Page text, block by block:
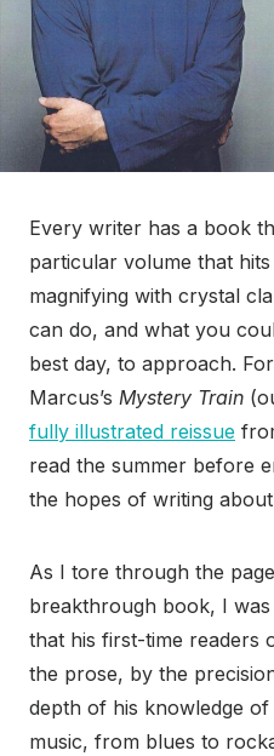
Every writer has a book
particular volume that
magnifying with crystal
can do, and what you
best day, to approach.
Marcus’s Mystery Train
fully illustrated reissue
read the summer before
the hopes of writing
As I tore through the
breakthrough book, I
that his first-time readers
the prose, by the
depth of his knowledge
music, from blues to